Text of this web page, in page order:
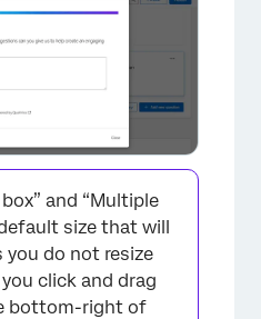
×
and “Multiple
size that will
you do not resize
click and drag
bottom-right of